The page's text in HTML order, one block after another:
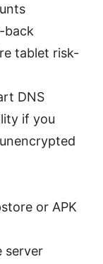
back
tablet risk-
DNS
if you
or APK
server